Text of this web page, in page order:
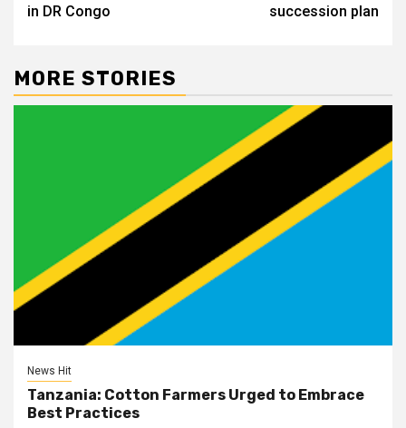
in DR Congo
succession plan
MORE STORIES
News Hit
Tanzania: Cotton Farmers Urged to Embrace
Best Practices